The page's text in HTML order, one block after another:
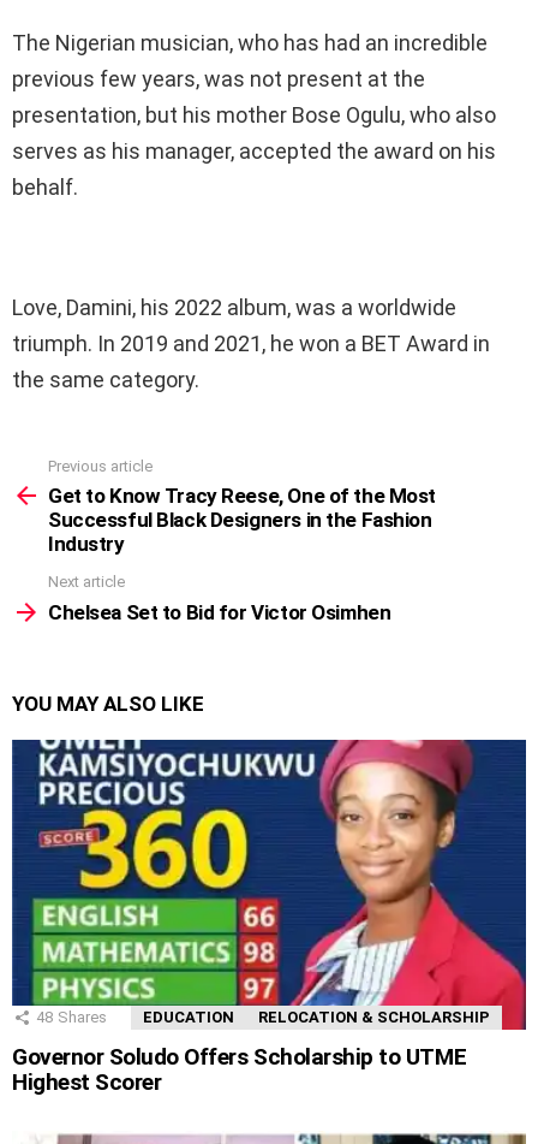
The Nigerian musician, who has had an incredible
previous few years, was not present at the
presentation, but his mother Bose Ogulu, who also
serves as his manager, accepted the award on his
behalf.
Love, Damini, his 2022 album, was a worldwide
triumph. In 2019 and 2021, he won a BET Award in
the same category.
more
Previous article
Get to Know Tracy Reese, One of the Most
Successful Black Designers in the Fashion
Industry
Next article
Chelsea Set to Bid for Victor Osimhen
YOU MAY ALSO LIKE
48 Shares EDUCATION RELOCATION & SCHOLARSHIP
Governor Soludo Offers Scholarship to UTME
Highest Scorer